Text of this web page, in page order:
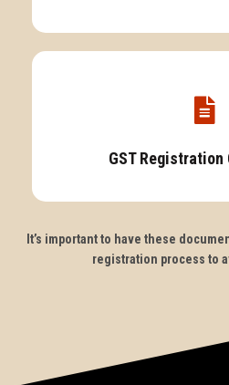
GST
It’s important to have these
registration process to